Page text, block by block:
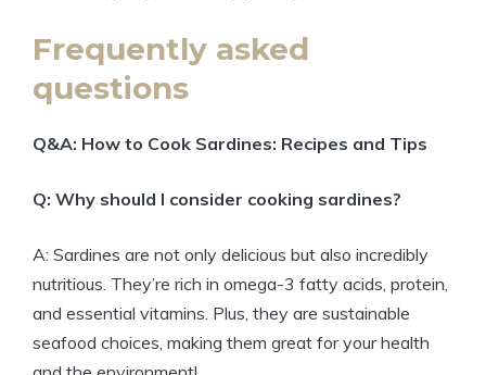
Frequently asked
questions
Q&A: How to Cook Sardines: Recipes and Tips
Q: Why should I consider cooking sardines?
A: Sardines are not only delicious but also incredibly
nutritious. They’re rich in omega-3 fatty acids, protein,
and essential vitamins. Plus, they are sustainable
seafood choices, making them great for your health